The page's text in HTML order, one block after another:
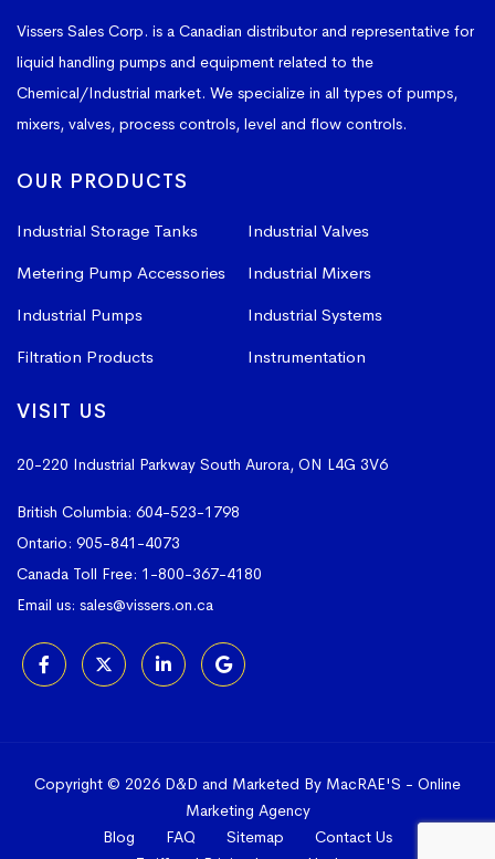
Vissers Sales Corp. is a Canadian distributor and representative for
liquid handling pumps and equipment related to the
Chemical/Industrial market. We specialize in all types of pumps,
mixers, valves, process controls, level and flow controls.
OUR PRODUCTS
Industrial Storage Tanks
Industrial Valves
Metering Pump Accessories
Industrial Mixers
Industrial Pumps
Industrial Systems
Filtration Products
Instrumentation
VISIT US
20-220 Industrial Parkway South Aurora, ON L4G 3V6
British Columbia: 604-523-1798
Ontario: 905-841-4073
Canada Toll Free: 1-800-367-4180
Email us: sales@vissers.on.ca
Copyright © 2026 D&D and Marketed By MacRAE'S - Online
Marketing Agency
Blog
FAQ Sitemap
Contact Us